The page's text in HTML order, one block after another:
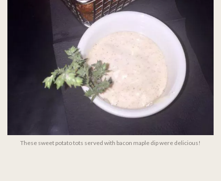
These sweet potato tots served with bacon maple dip were delicious!